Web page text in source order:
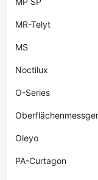
MR-Telyt
MS
Noctilux
O-Series
Oleyo
PA-Curtagon